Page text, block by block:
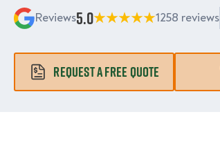
Reviews5.0 1258 reviews
REQUEST A FREE QUOTE